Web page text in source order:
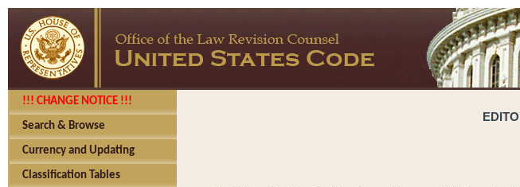
!!! CHANGE NOTICE !!!
Search & Browse
Currency and Updating
Classification Tables